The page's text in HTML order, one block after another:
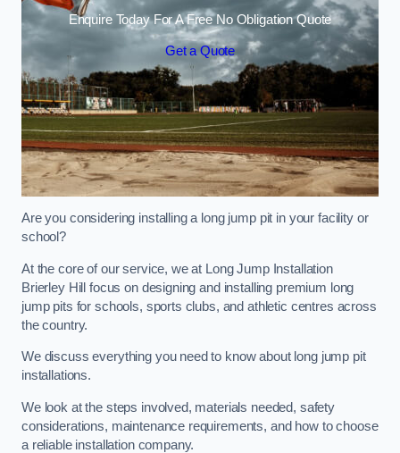
Enquire Today For A Free No Obligation Quote
Get a Quote
Are you considering installing a long jump pit in your facility or
school?
At the core of our service, we at Long Jump Installation
Brierley Hill focus on designing and installing premium long
jump pits for schools, sports clubs, and athletic centres across
the country.
We discuss everything you need to know about long jump pit
installations.
We look at the steps involved, materials needed, safety
considerations, maintenance requirements, and how to choose
a reliable installation company.